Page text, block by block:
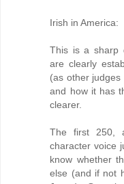
Irish in America:
This is a sharp
are clearly
(as other
and how it has
clearer.
The first 250,
character voice
know whether
else (and if not